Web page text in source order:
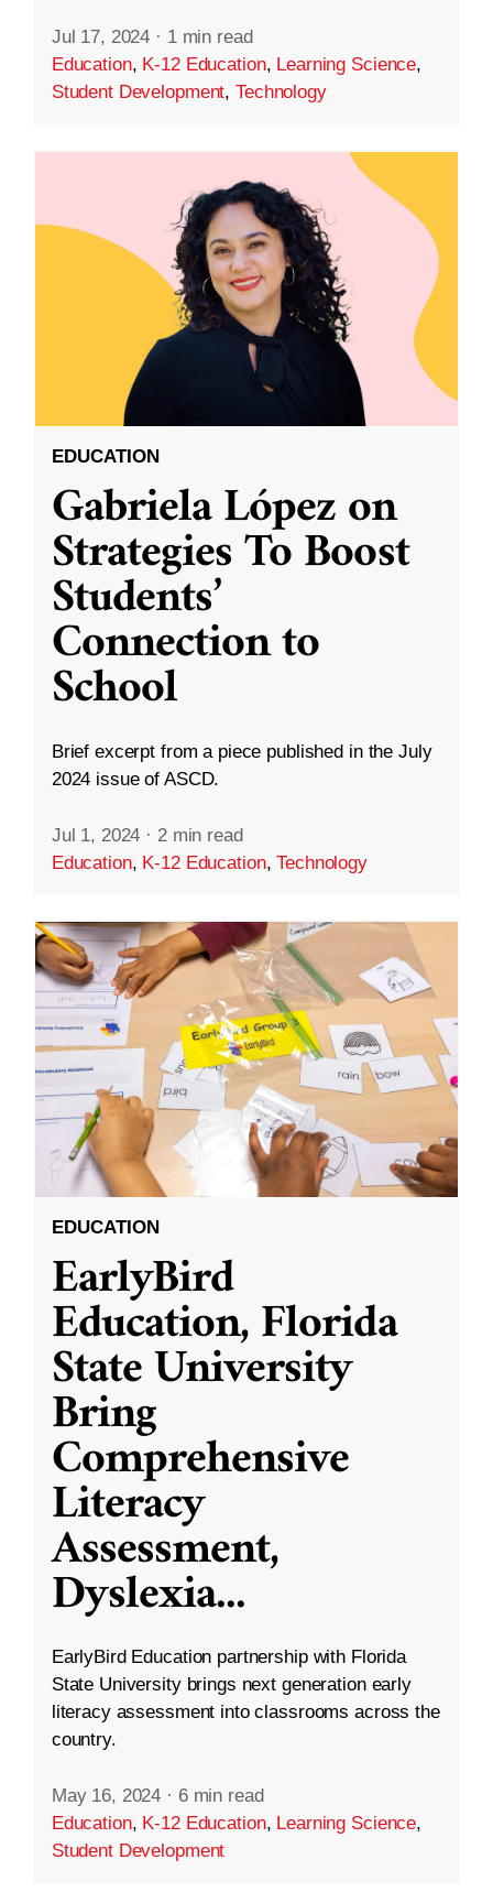
Jul 17, 2024 · 1 min read
Education, K-12 Education, Learning Science,
Student Development,Technology
EDUCATION
Gabriela López on
Strategies To Boost
Students’
Connection to
School
Brief excerpt from a piece published in the July
2024 issue of ASCD.
Jul 1, 2024 · 2 min read
Education, K-12 Education,Technology
EDUCATION
EarlyBird
Education, Florida
State University
Bring
Comprehensive
Literacy
Assessment,
Dyslexia...
EarlyBird Education partnership with Florida
State University brings next generation early
literacy assessment into classrooms across the
country.
May 16, 2024 · 6 min read
Education, K-12 Education, Learning Science,
Student Development